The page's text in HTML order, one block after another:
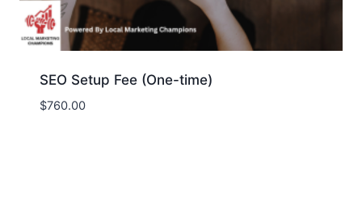
SEO Setup Fee (One-time)
$760.00